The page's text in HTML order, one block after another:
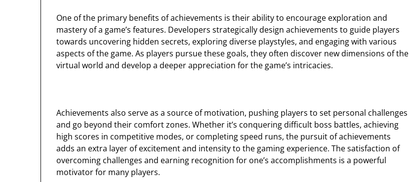
One of the primary benefits of achievements is their ability to encourage exploration and
mastery of a game’s features. Developers strategically design achievements to guide players
towards uncovering hidden secrets, exploring diverse playstyles, and engaging with various
aspects of the game. As players pursue these goals, they often discover new dimensions of the
virtual world and develop a deeper appreciation for the game’s intricacies.
Achievements also serve as a source of motivation, pushing players to set personal challenges
and go beyond their comfort zones. Whether it’s conquering difficult boss battles, achieving
high scores in competitive modes, or completing speed runs, the pursuit of achievements
adds an extra layer of excitement and intensity to the gaming experience. The satisfaction of
overcoming challenges and earning recognition for one’s accomplishments is a powerful
motivator for many players.